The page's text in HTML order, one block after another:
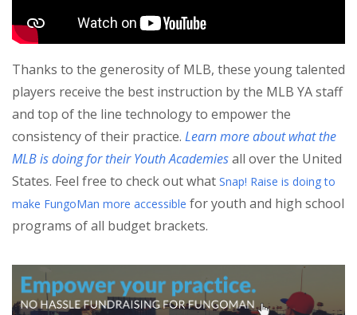
Thanks to the generosity of MLB, these young talented
players receive the best instruction by the MLB YA staff
and top of the line technology to empower the
consistency of their practice. Learn more about what the
MLB is doing for their Youth Academiesall over the United
States. Feel free to check out what Snap! Raise is doing to
make FungoMan more accessible for youth and high school
programs of all budget brackets.